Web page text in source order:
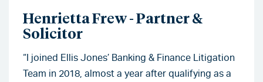
Henrietta Frew - Partner &
Solicitor
“I joined Ellis Jones’ Banking & Finance Litigation
Team in 2018, almost a year after qualifying as a